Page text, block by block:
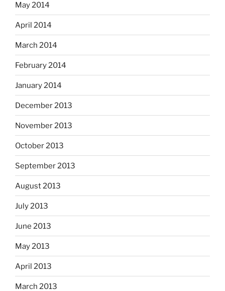
May 2014
April 2014
March 2014
February 2014
January 2014
December 2013
November 2013
October 2013
September 2013
August 2013
July 2013
June 2013
May 2013
April 2013
March 2013